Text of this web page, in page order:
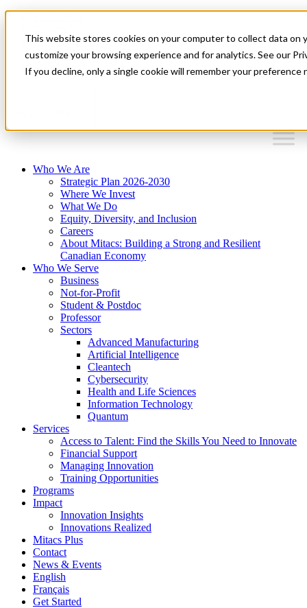
This website stores cookies on your computer to collect data on
customize your browsing experience and for analytics. See our
If you decline, only a single cookie will remember your
News & Events
Français
Get Started
Who We Are
Strategic Plan 2026-2030
Where We Invest
What We Do
Equity, Diversity, and Inclusion
Careers
About Mitacs: Building a Strong and Resilient
Canadian Economy
Who We Serve
Business
Not-for-Profit
Student & Postdoc
Professor
Sectors
Advanced Manufacturing
Artificial Intelligence
Cleantech
Cybersecurity
Health and Life Sciences
Information Technology
Quantum
Services
Access to Talent: Find the Skills You Need to Innovate
Financial Support
Managing Innovation
Training Opportunities
Programs
Impact
Innovation Insights
Innovations Realized
Mitacs Plus
Contact
News & Events
English
Français
Get Started